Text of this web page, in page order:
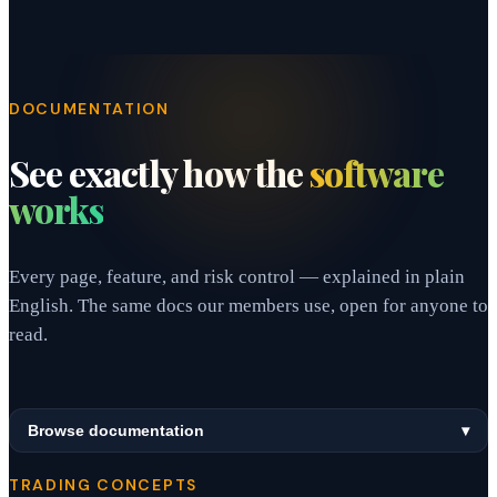
DOCUMENTATION
See exactly how thesoftware
works
Every page, feature, and risk control — explained in plain
English. The same docs our members use, open for anyone to
read.
Browse documentation ▾
TRADING CONCEPTS